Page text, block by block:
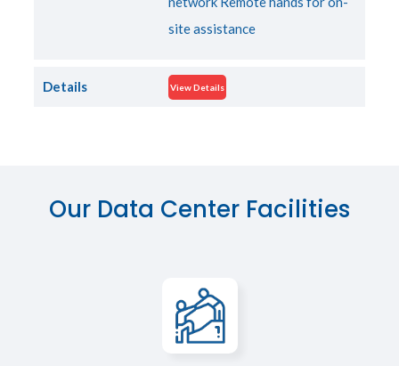
site assistance
Details View Details
Our Data Center Facilities